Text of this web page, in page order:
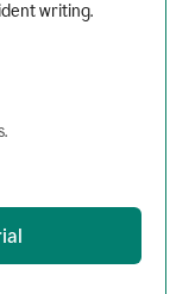
writing.